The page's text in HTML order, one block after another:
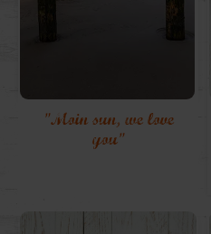
"Moin sun, we love
you"